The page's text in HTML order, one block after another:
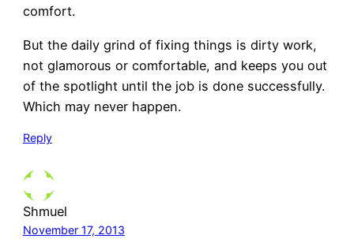
comfort.
But the daily grind of fixing things is dirty work,
not glamorous or comfortable, and keeps you out
of the spotlight until the job is done successfully.
Which may never happen.
Reply
Shmuel
November 17, 2013